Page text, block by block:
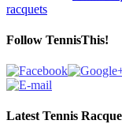
racquets
Follow TennisThis!
Latest Tennis